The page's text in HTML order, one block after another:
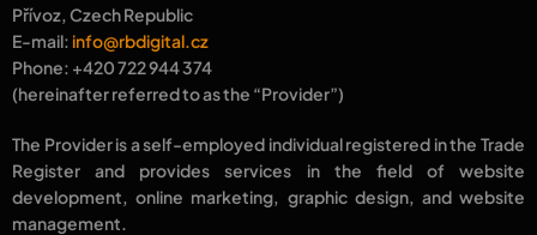
Přívoz, Czech Republic
E-mail: info@rbdigital.cz
Phone: +420 722 944 374
(hereinafter referred to as the “Provider”)
The Provider is aself-employed individualregistered in theTrade
Register and provides services in the field of website
development, online marketing, graphic design, andwebsite
management.